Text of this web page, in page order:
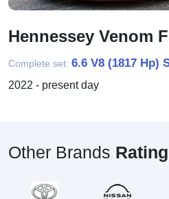
Hennessey Venom
Complete set: 6.6 V8 (1817 Hp)
2022 - present day
Other Brands